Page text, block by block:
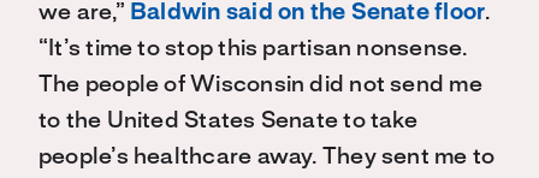
we are,” Baldwin said on the Senate floor.
“It’s time to stop this partisan nonsense.
The people of Wisconsin did not send me
to the United States Senate to take
people’s healthcare away. They sent me to